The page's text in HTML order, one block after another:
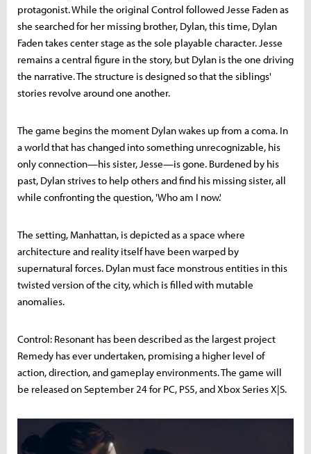
protagonist. While the original Control followed Jesse Faden as
she searched for her missing brother, Dylan, this time, Dylan
Faden takes center stage as the sole playable character. Jesse
remains a central figure in the story, but Dylan is the one driving
the narrative. The structure is designed so that the siblings'
stories revolve around one another.
The game begins the moment Dylan wakes up from a coma. In
a world that has changed into something unrecognizable, his
only connection—his sister, Jesse—is gone. Burdened by his
past, Dylan strives to help others and find his missing sister, all
while confronting the question, 'Who am I now.'
The setting, Manhattan, is depicted as a space where
architecture and reality itself have been warped by
supernatural forces. Dylan must face monstrous entities in this
twisted version of the city, which is filled with mutable
anomalies.
Control: Resonant has been described as the largest project
Remedy has ever undertaken, promising a higher level of
action, direction, and gameplay environments. The game will
be released on September 24 for PC, PS5, and Xbox Series X|S.